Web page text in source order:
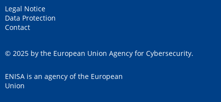
Legal Notice
Data Protection
Contact
© 2025 by the European Union Agency for Cybersecurity.
ENISA is an agency of the European
Union